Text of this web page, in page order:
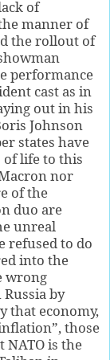
of
manner of
the rollout of
performance
cast as in
out in his
Johnson
states have
of life to this
nor
of the
duo are
unreal
refused to do
into the
wrong
by
that economy,
those
is the